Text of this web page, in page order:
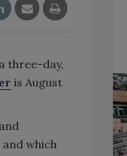
three-day,
is August
which